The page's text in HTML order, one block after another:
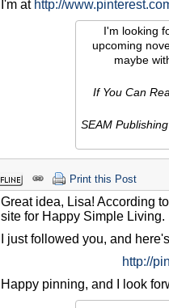
I'm at http://
I'm looking
upcoming
maybe
If You Can
SEAM Publishing
Print this Post
Great idea, Lisa! According
site for Happy Simple Living.
I just followed you, and
http://
Happy pinning, and I look